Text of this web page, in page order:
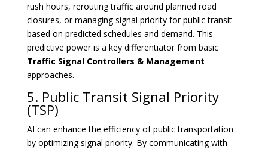
rush hours, rerouting traffic around planned road
closures, or managing signal priority for public transit
based on predicted schedules and demand. This
predictive power is a key differentiator from basic
Traffic Signal Controllers & Management
approaches.
5. Public Transit Signal Priority
(TSP)
AI can enhance the efficiency of public transportation
by optimizing signal priority. By communicating with